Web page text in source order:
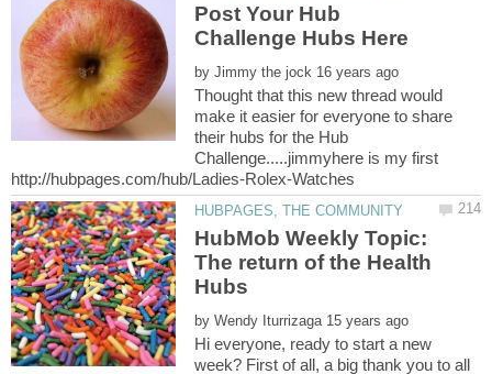
Post Your Hub
by
Thought that this new thread would
make it easier for everyone to share
their hubs for the Hub
Challenge.....jimmyhere is my first
HubMob Weekly Topic:
The return of the Health
by
Hi everyone, ready to start a new
week? First of all, a big thank you to all